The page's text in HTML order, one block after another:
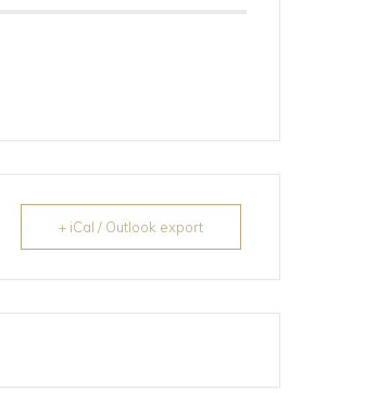
+ iCal / Outlook export